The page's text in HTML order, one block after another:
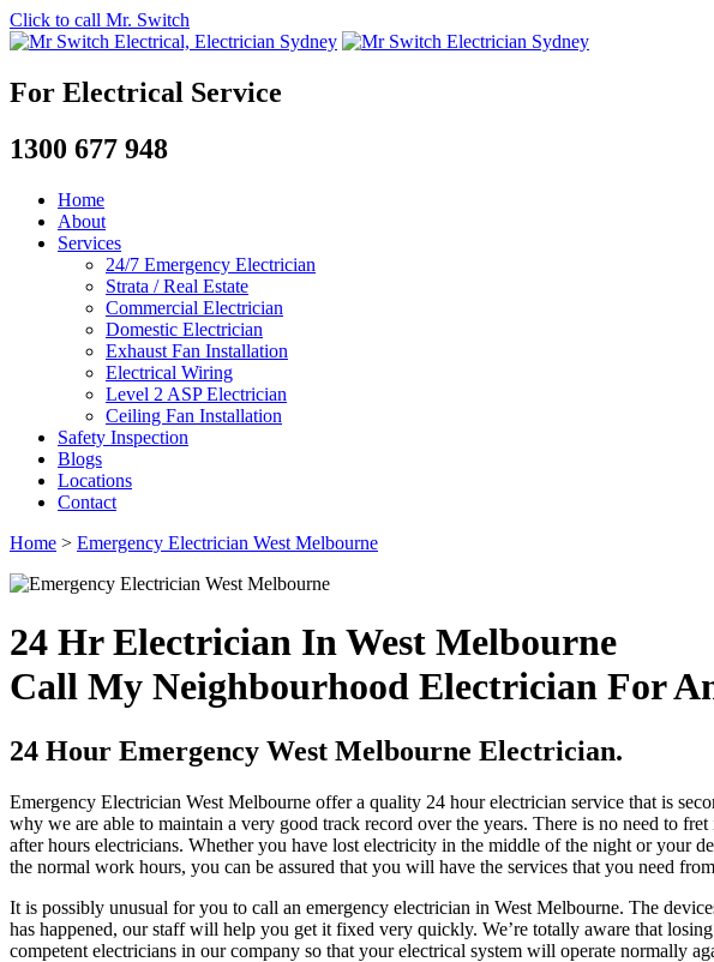
Click to call Mr. Switch
For Electrical Service
1300 677 948
Home
About
Services
24/7 Emergency Electrician
Strata / Real Estate
Commercial Electrician
Domestic Electrician
Exhaust Fan Installation
Electrical Wiring
Level 2 ASP Electrician
Ceiling Fan Installation
Safety Inspection
Blogs
Locations
Contact
Home > Emergency Electrician West Melbourne
24 Hr Electrician In West Melbourne
Call My Neighbourhood Electrician For
24 Hour Emergency West Melbourne Electrician.
Emergency Electrician West Melbourne offer a quality 24 hour electrician service that is
why we are able to maintain a very good track record over the years. There is no need to
after hours electricians. Whether you have lost electricity in the middle of the night or your
the normal work hours, you can be assured that you will have the services that you need
It is possibly unusual for you to call an emergency electrician in West Melbourne. The
has happened, our staff will help you get it fixed very quickly. We’re totally aware that
competent electricians in our company so that your electrical system will operate normally